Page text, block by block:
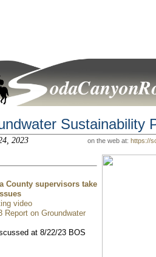
Sustainability
on the web at: https://
2023
County supervisors take
video
Report on Groundwater
at 8/22/23 BOS